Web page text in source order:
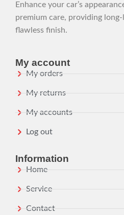
Enhance your car’s
premium care, providing
flawless finish.
My account
My orders
My returns
My accounts
Log out
Information
Home
Service
Contact